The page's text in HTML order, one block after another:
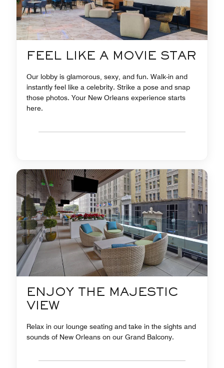
FEEL LIKE A MOVIE STAR
Our lobby is glamorous, sexy, and fun. Walk-in and
instantly feel like a celebrity. Strike a pose and snap
those photos. Your New Orleans experience starts
here.
ENJOY THE MAJESTIC
VIEW
Relax in our lounge seating and take in the sights and
sounds of New Orleans on our Grand Balcony.